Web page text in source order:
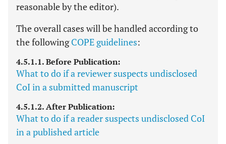
reasonable by the editor).
The overall cases will be handled according to
the followingCOPE guidelines:
4.5.1.1. Before Publication:
What to do if a reviewer suspects undisclosed
CoI in a submitted manuscript
4.5.1.2. After Publication:
What to do if a reader suspects undisclosed CoI
in a published article